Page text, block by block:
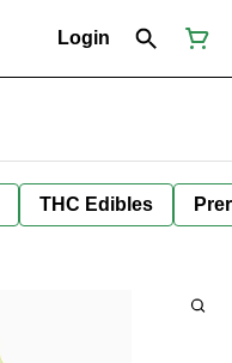
Login
THC Edibles